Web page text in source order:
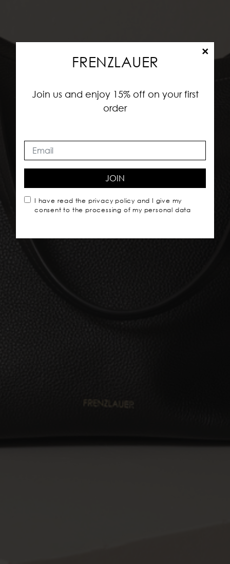
×
FRENZLAUER
Join us and enjoy 15% off on your first
order
JOIN
I have read the privacy policy and I give my
consent to the processing of my personal data